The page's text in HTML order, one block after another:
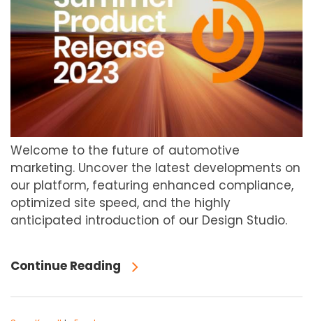
Welcome to the future of automotive
marketing. Uncover the latest developments on
our platform, featuring enhanced compliance,
optimized site speed, and the highly
anticipated introduction of our Design Studio.
Continue Reading